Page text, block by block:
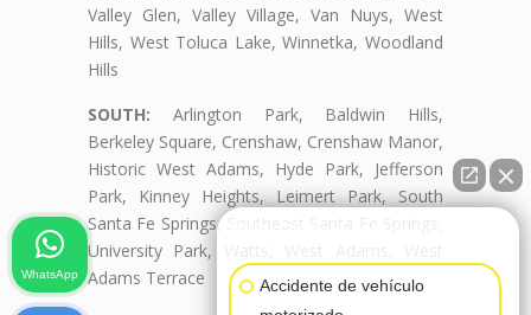
Valley Glen, Valley Village, Van Nuys, West
Hills, West Toluca Lake, Winnetka, Woodland
Hills
SOUTH: Arlington Park, Baldwin Hills,
Berkeley Square, Crenshaw, Crenshaw Manor,
Historic West Adams, Hyde Park, Jefferson
Park, Kinney Heights, Leimert Park, South
Santa Fe Springs, Southeast Santa Fe Springs,
University Park, Watts, West Adams, West
Adams Terrace
Accidente de vehículo
WhatsApp